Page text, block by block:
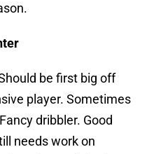
be first big off
player. Sometimes
dribbler. Good
needs work on